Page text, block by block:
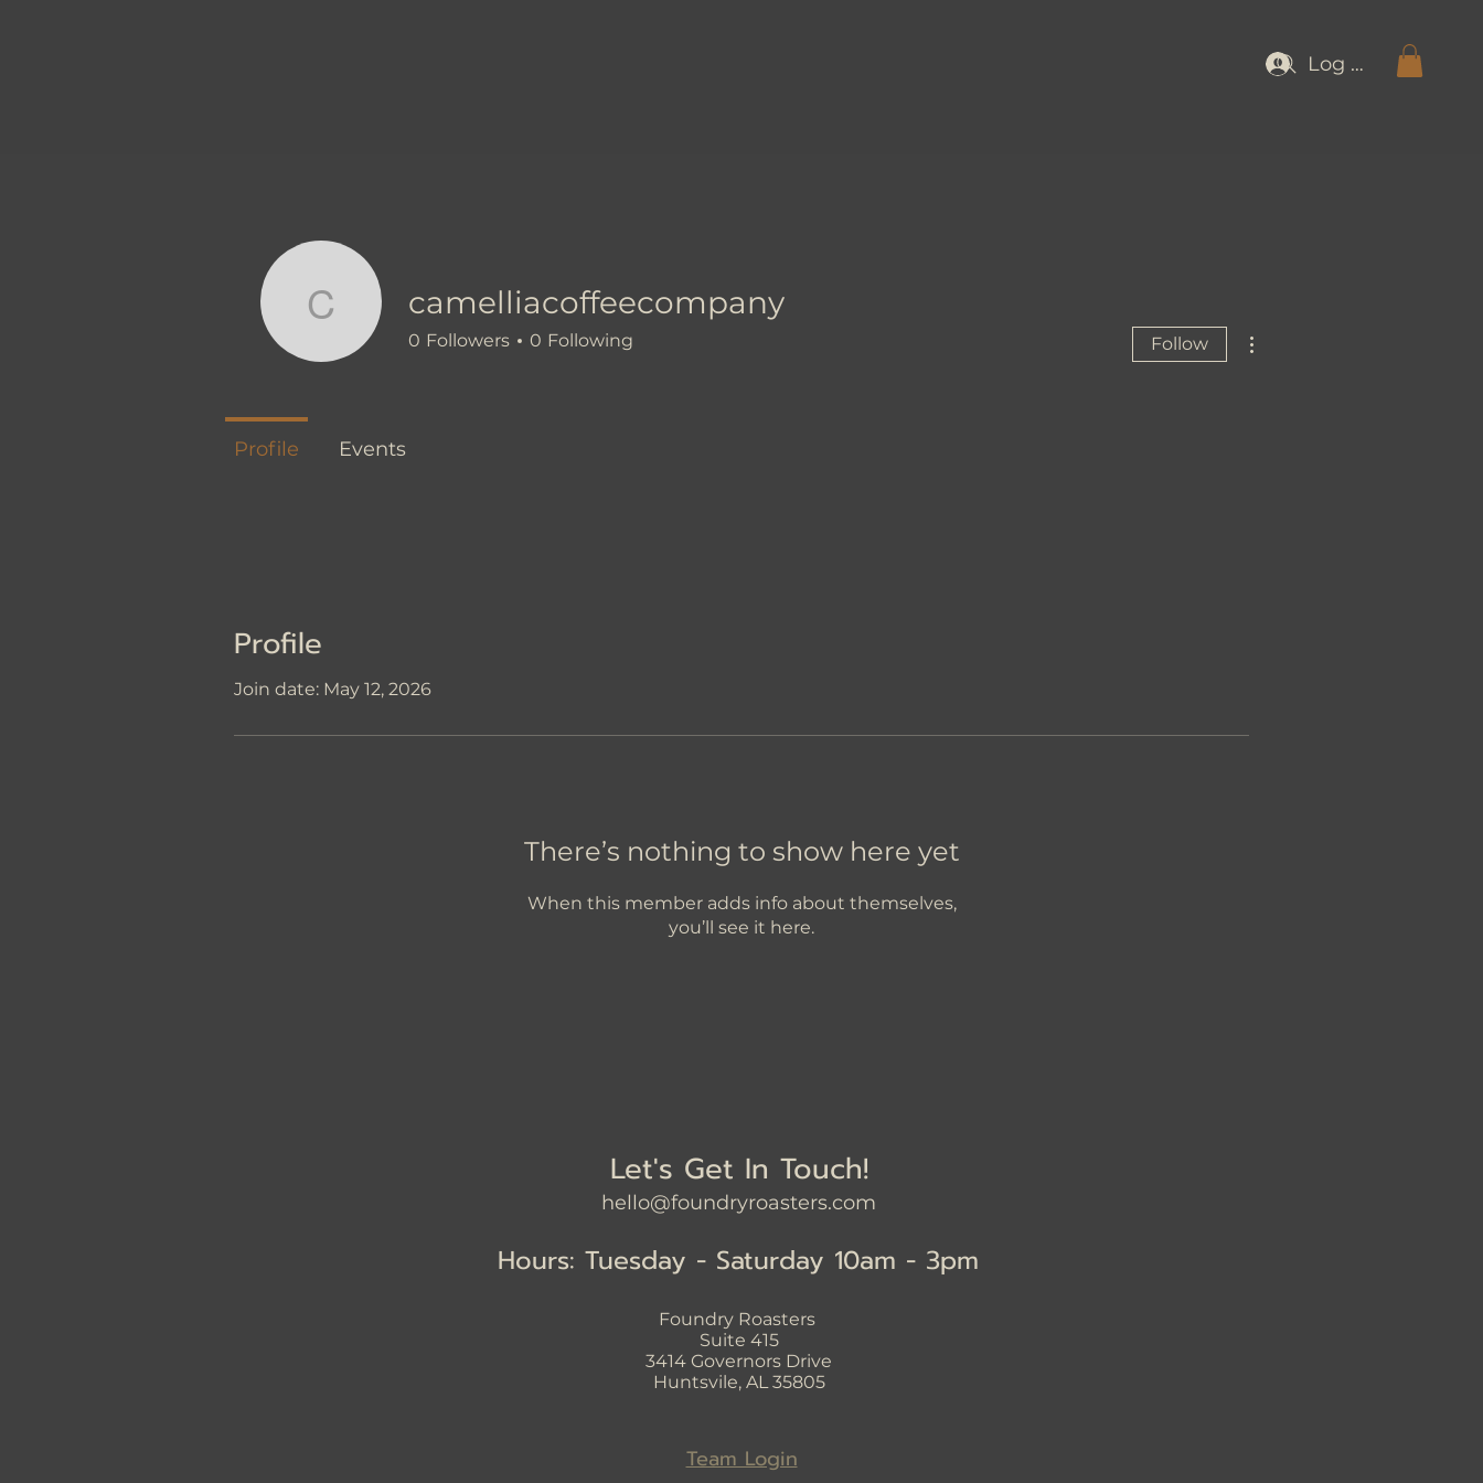
Log In
Profile
Join date: May 12, 2026
There’s nothing to show here yet
When this member adds info about themselves,
you’ll see it here.
camelliacoffeecompany
camelliacoffeecompany
0 Followers 0 Following Follow
Profile Events
Let's Get In Touch!
hello@foundryroasters.com
Hours: Tuesday - Saturday 10am - 3pm
Foundry Roasters
Suite 415
3414 Governors Drive
Huntsvile, AL 35805
Team Login